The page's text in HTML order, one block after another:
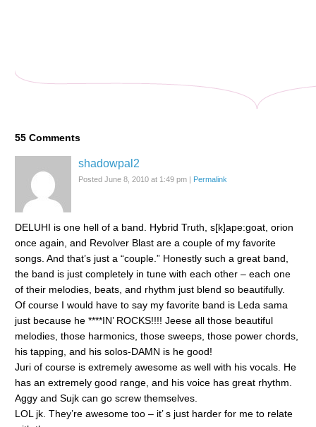
55 Comments
shadowpal2
Posted June 8, 2010 at 1:49 pm Permalink
DELUHI is one hell of a band. Hybrid Truth, s[k]ape:goat, orion
once again, and Revolver Blast are a couple of my favorite
songs. And that’s just a “couple.” Honestly such a great band,
the band is just completely in tune with each other – each one
of their melodies, beats, and rhythm just blend so beautifully.
Of course I would have to say my favorite band is Leda sama
just because he ****IN’ ROCKS!!!! Jeese all those beautiful
melodies, those harmonics, those sweeps, those power chords,
his tapping, and his solos-DAMN is he good!
Juri of course is extremely awesome as well with his vocals. He
has an extremely good range, and his voice has great rhythm.
Aggy and Sujk can go screw themselves.
LOL jk. They’re awesome too – it’ s just harder for me to relate